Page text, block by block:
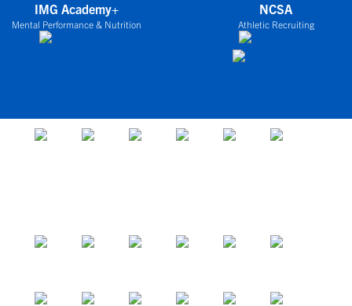
IMG Academy+
Mental Performance & Nutrition
NCSA
Athletic Recruiting